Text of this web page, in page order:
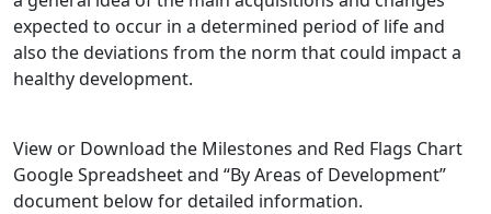
expected to occur in a determined period of life and
also the deviations from the norm that could impact a
healthy development.
View or Download the Milestones and Red Flags Chart
Google Spreadsheet and “By Areas of Development”
document below for detailed information.